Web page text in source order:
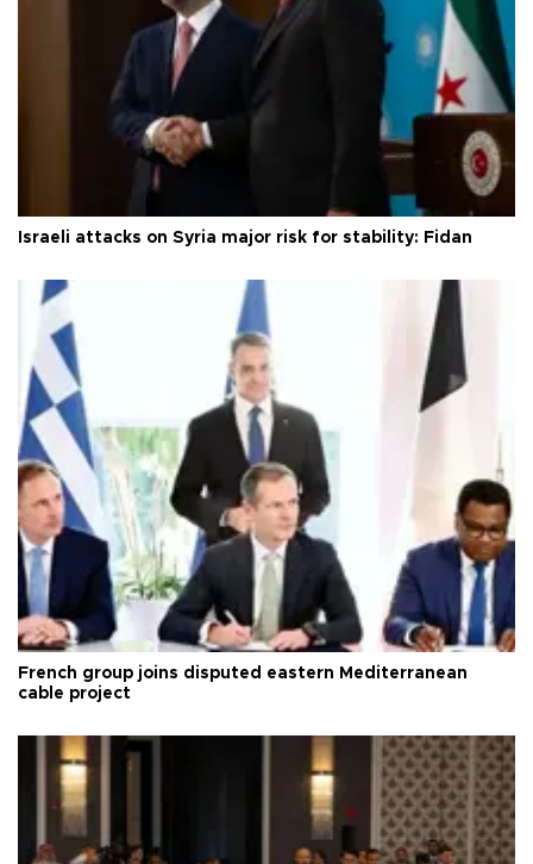
Israeli attacks on Syria major risk for stability: Fidan
French group joins disputed eastern Mediterranean
cable project